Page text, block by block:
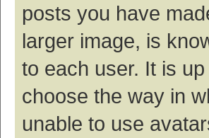
posts you have
larger image, is
to each user. It is
choose the way in
unable to use